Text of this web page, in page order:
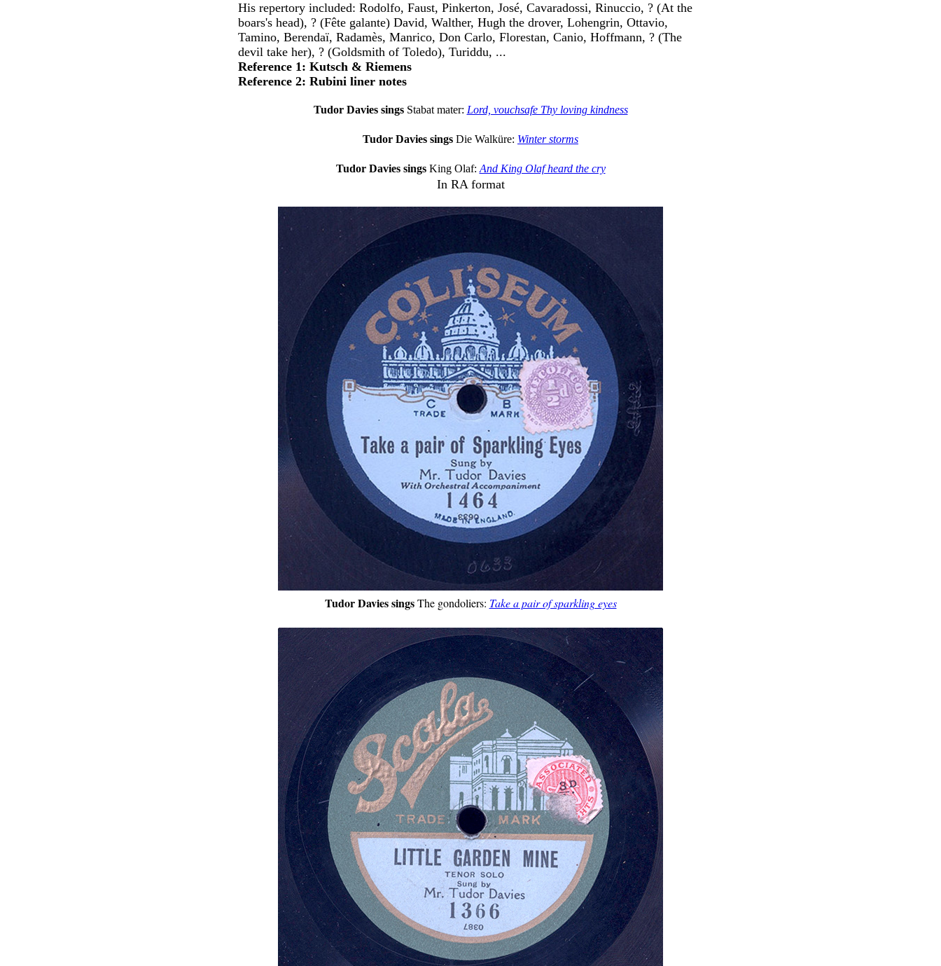
His repertory included: Rodolfo, Faust, Pinkerton, José, Cavaradossi, Rinuccio, ? (At the
boars's head), ? (Fête galante) David, Walther, Hugh the drover, Lohengrin, Ottavio,
Tamino, Berendaï, Radamès, Manrico, Don Carlo, Florestan, Canio, Hoffmann, ? (The
devil take her), ? (Goldsmith of Toledo), Turiddu, ...
Reference 1: Kutsch & Riemens
Reference 2: Rubini liner notes
Tudor Davies sings Stabat mater: Lord, vouchsafe Thy loving kindness
Tudor Davies sings Die Walküre: Winter storms
Tudor Davies singsKing Olaf: And King Olaf heard the cry
In RA format
Tudor Davies sings The gondoliers: Take a pair of sparkling eyes